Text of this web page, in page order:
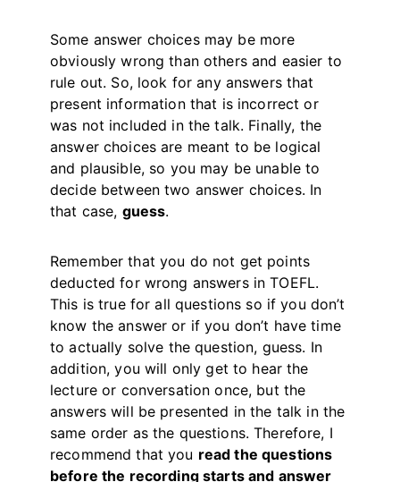
Some answer choices may be more
obviously wrong than others and easier to
rule out. So, look for any answers that
present information that is incorrect or
was not included in the talk. Finally, the
answer choices are meant to be logical
and plausible, so you may be unable to
decide between two answer choices. In
that case, guess.
Remember that you do not get points
deducted for wrong answers in TOEFL.
This is true for all questions so if you don’t
know the answer or if you don’t have time
to actually solve the question, guess. In
addition, you will only get to hear the
lecture or conversation once, but the
answers will be presented in the talk in the
same order as the questions. Therefore, I
recommend that you read the questions
before the recording starts and answer